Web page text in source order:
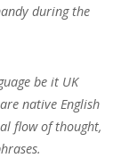
during the
be it UK
native English
flow of thought,